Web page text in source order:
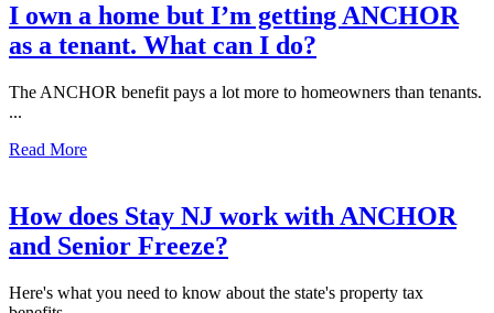
I own a home but I’m getting ANCHOR
as a tenant. What can I do?
The ANCHOR benefit pays a lot more to homeowners than tenants.
...
Read More
How does Stay NJ work with ANCHOR
and Senior Freeze?
Here's what you need to know about the state's property tax